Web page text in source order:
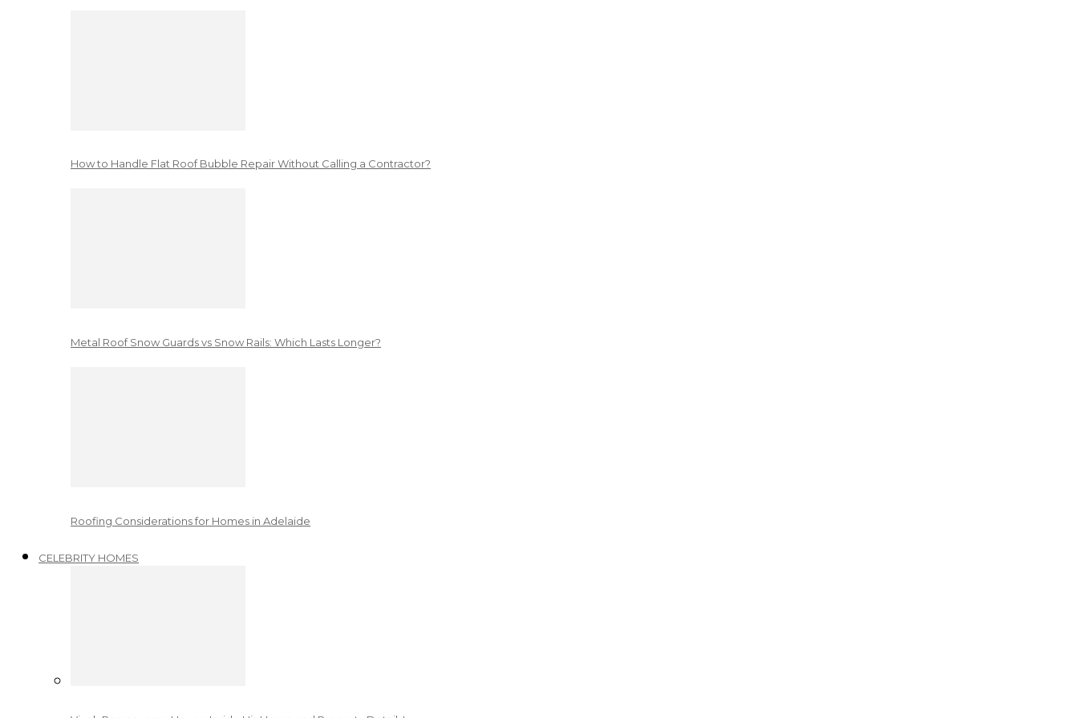
How to Handle Flat Roof Bubble Repair Without Calling a Contractor?
Metal Roof Snow Guards vs Snow Rails: Which Lasts Longer?
Roofing Considerations for Homes in Adelaide
CELEBRITY HOMES